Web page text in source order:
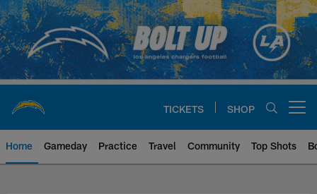
Skip
to
main
content
TICKETS SHOP
Home Gameday Practice Travel Community Top Shots